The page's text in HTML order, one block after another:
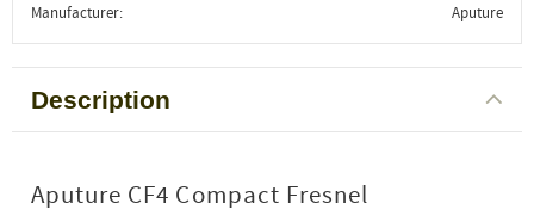
Manufacturer
Aputure
Description
Aputure CF4 Compact Fresnel